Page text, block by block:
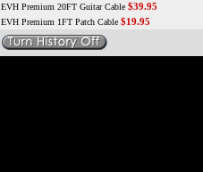
EVH Premium 20FT Guitar Cable $39.95
EVH Premium 1FT Patch Cable $19.95